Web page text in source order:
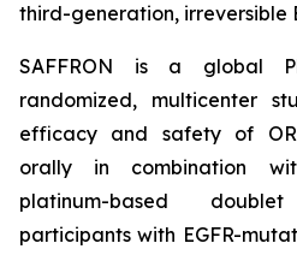
third-generation, irreversible
SAFFRON is a global
randomized, multicenter
efficacy and safety of
orally in combination
platinum-based
participants with EGFR-